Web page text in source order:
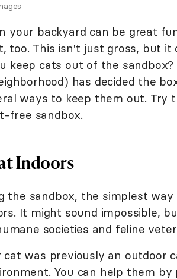
your backyard can be great
too. This isn't just gross, but
keep cats out of the
has decided the
ways to keep them out. Try
free sandbox.
Indoors
the sandbox, the simplest
It might sound impossible,
societies and feline
was previously an outdoor
You can help them